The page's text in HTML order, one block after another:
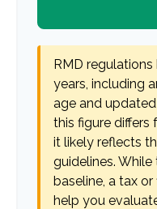
RMD
years, including
age and
this figure differs
it likely reflects
guidelines.
baseline, a tax
help you